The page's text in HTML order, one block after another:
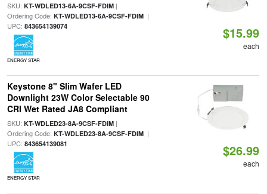
SKU: KT-WDLED13-6A-9CSF-FDIM|
Ordering Code: KT-WDLED13-6A-9CSF-FDIM|
UPC: 843654139074
ENERGY STAR
$15.99
each
Keystone 8" Slim Wafer LED
Downlight 23W Color Selectable 90
CRI Wet Rated JA8 Compliant
SKU: KT-WDLED23-8A-9CSF-FDIM|
Ordering Code: KT-WDLED23-8A-9CSF-FDIM|
UPC: 843654139081
ENERGY STAR
$26.99
each